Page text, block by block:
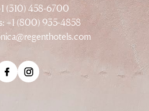
(310) 458-6700
+1 (800) 935-4858